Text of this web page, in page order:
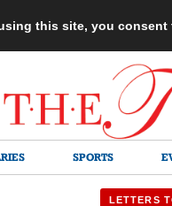
this site, you
SPORTS
LETTERS